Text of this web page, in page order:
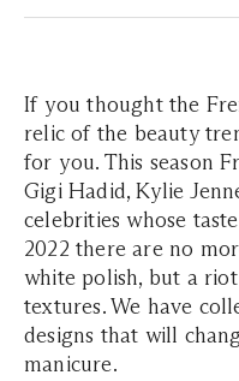
If you thought the
relic of the beauty
for you. This season
Gigi Hadid, Kylie
celebrities whose
2022 there are no
white polish, but a riot
textures. We have
designs that will
manicure.